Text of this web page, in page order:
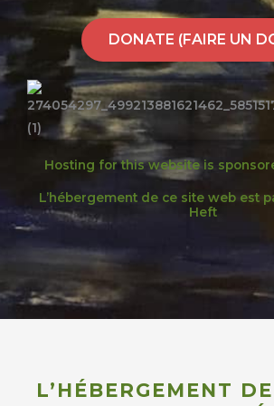
DONATE (FAIRE UN
Hosting for this website is
L’hébergement de ce site web est
Heft
L’HÉBERGEMENT